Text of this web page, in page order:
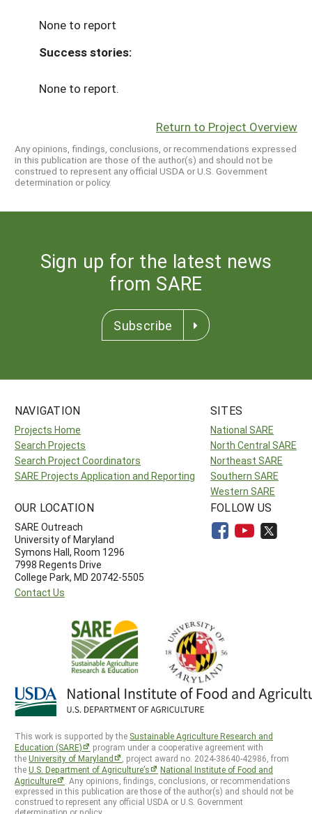
None to report
Success stories:
None to report.
Return to Project Overview
Any opinions, findings, conclusions, or recommendations expressed
in this publication are those of the author(s) and should not be
construed to represent any official USDA or U.S. Government
determination or policy.
Sign up for the latest news
from SARE
Subscribe
NAVIGATION
Projects Home
Search Projects
Search Project Coordinators
SARE Projects Application and Reporting
SITES
National SARE
North Central SARE
Northeast SARE
Southern SARE
Western SARE
OUR LOCATION
SARE Outreach
University of Maryland
Symons Hall, Room 1296
7998 Regents Drive
College Park, MD 20742-5505
Contact Us
FOLLOW US
This work is supported by the Sustainable Agriculture Research and
Education (SARE)
program under a cooperative agreement with
theUniversity of Maryland
, project award no. 2024-38640-42986, from
theU.S. Department of Agriculture’s
National Institute of Food and
Agriculture
. Any opinions, findings, conclusions, or recommendations
expressed in this publication are those of the author(s) and should not be
construed to represent any official USDA or U.S. Government